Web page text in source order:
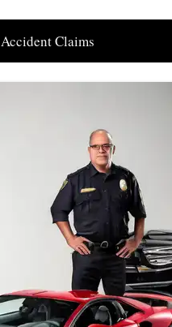
Accident Claims